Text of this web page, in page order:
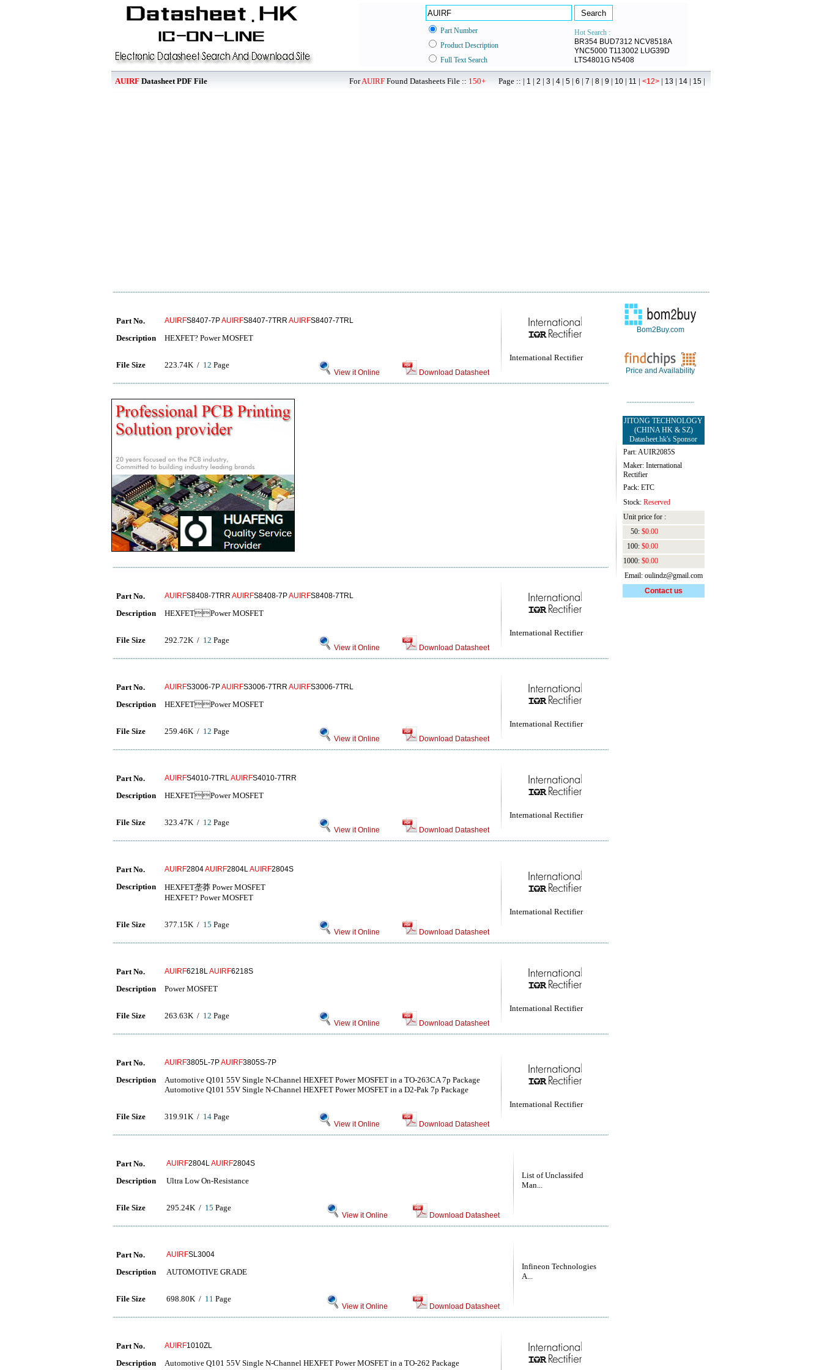
Part Number
Hot Search :
BR354 BUD7312 NCV8518A
YNC5000 T113002 LUG39D
LTS4801G N5408
Product Description
Full Text Search
AUIRF Datasheet PDF File ForAUIRF Found Datasheets File :: 150+ Page :: | 1 | 2 | 3 | 4 | 5 | 6 | 7 | 8 | 9 | 10 | 11 | <12> | 13 | 14 | 15 |
International Rectifier
Part No. AUIRFS8407-7PAUIRFS8407-7TRR AUIRFS8407-7TRL
Description HEXFET? Power MOSFET
File Size 223.74K / 12 Page
View it Online Download Datasheet
International Rectifier
Part No. AUIRFS8408-7TRR AUIRFS8408-7PAUIRFS8408-7TRL
Description HEXFETPower MOSFET
File Size 292.72K / 12 Page
View it Online Download Datasheet
International Rectifier
Part No. AUIRFS3006-7PAUIRFS3006-7TRR AUIRFS3006-7TRL
Description HEXFETPower MOSFET
File Size 259.46K / 12 Page
View it Online Download Datasheet
International Rectifier
Part No. AUIRFS4010-7TRLAUIRFS4010-7TRR
Description HEXFETPower MOSFET
File Size 323.47K / 12 Page
View it Online Download Datasheet
International Rectifier
Part No. AUIRF2804AUIRF2804LAUIRF2804S
Description
HEXFET垄莽 Power MOSFET
HEXFET? Power MOSFET
File Size 377.15K / 15 Page
View it Online Download Datasheet
International Rectifier
Part No. AUIRF6218LAUIRF6218S
Description Power MOSFET
File Size 263.63K / 12 Page
View it Online Download Datasheet
International Rectifier
Part No. AUIRF3805L-7PAUIRF3805S-7P
Description
Automotive Q101 55V Single N-Channel HEXFET Power MOSFET in a TO-263CA 7p Package
Automotive Q101 55V Single N-Channel HEXFET Power MOSFET in a D2-Pak 7p Package
File Size 319.91K / 14 Page
View it Online Download Datasheet
List of Unclassifed
Man...
Part No. AUIRF2804LAUIRF2804S
Description Ultra Low On-Resistance
File Size 295.24K / 15 Page
View it Online Download Datasheet
Infineon Technologies
A...
Part No. AUIRFSL3004
Description AUTOMOTIVE GRADE
File Size 698.80K / 11 Page
View it Online Download Datasheet
Part No. AUIRF1010ZL
Description Automotive Q101 55V Single N-Channel HEXFET Power MOSFET in a TO-262 Package
Bom2Buy.com
Price and Availability
JITONG TECHNOLOGY
(CHINA HK & SZ)
Datasheet.hk's Sponsor
Part: AUIR2085S
Maker: International
Rectifier
Pack: ETC
Stock: Reserved
Unit price for :
50: $0.00
100: $0.00
1000: $0.00
Email: oulindz@gmail.com
Contact us